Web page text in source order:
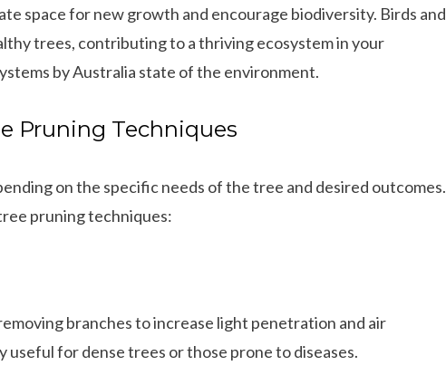
space for new growth and encourage biodiversity. Birds and
trees, contributing to a thriving ecosystem in your
by Australia state of the environment.
Pruning Techniques
on the specific needs of the tree and desired outcomes.
pruning techniques:
branches to increase light penetration and air
for dense trees or those prone to diseases.